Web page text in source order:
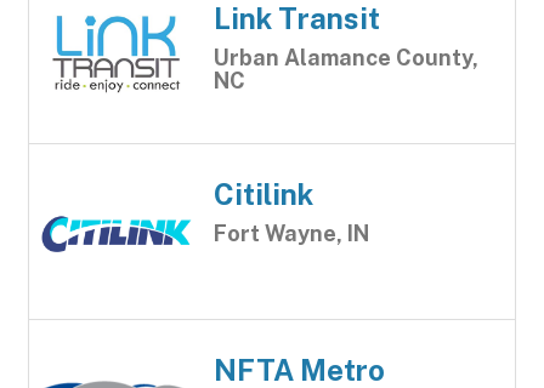
Link Transit
Urban Alamance County,
NC
Citilink
Fort Wayne, IN
NFTA Metro